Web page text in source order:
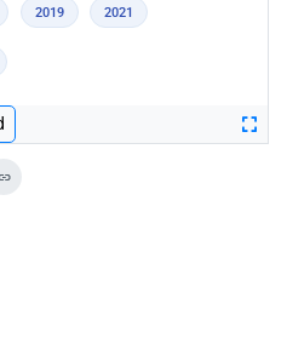
2019 2021